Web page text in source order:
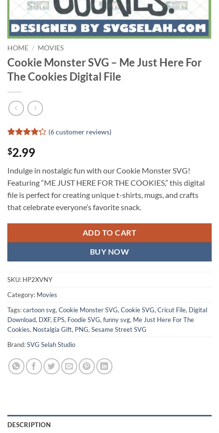
HOME / MOVIES
Cookie Monster SVG – Me Just Here For
The Cookies Digital File
out of 5
based on
customer
ratings
(6customer reviews)
$2.99
Indulge in nostalgic fun with our Cookie Monster SVG!
Featuring “ME JUST HERE FOR THE COOKIES,” this digital
file is perfect for creating unique t-shirts, mugs, and crafts
that celebrate everyone’s favorite snack.
ADD TO CART
BUY NOW
SKU: HP2XVNY
Category: Movies
Tags:cartoon svg, Cookie Monster SVG, Cookie SVG, Cricut File, Digital
Download, DXF, EPS, Foodie SVG, funny svg, Me Just Here For The
Cookies, Nostalgia Gift, PNG, Sesame Street SVG
Brand:SVG Selah Studio
DESCRIPTION